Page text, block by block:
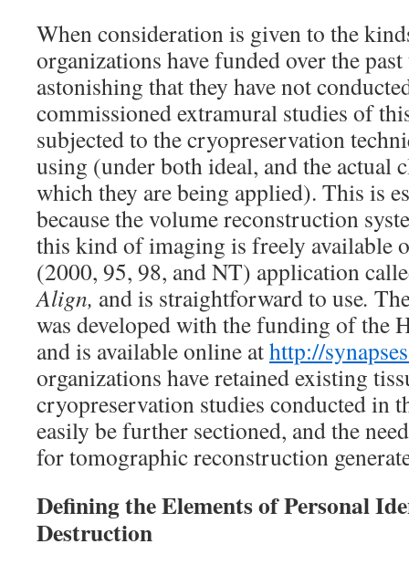
When consideration is given to the
organizations have funded over the past
astonishing that they have not
commissioned extramural studies of
subjected to the cryopreservation
using (under both ideal, and the actual
which they are being applied). This is
because the volume reconstruction
this kind of imaging is freely available
(2000, 95, 98, and NT) application
Align, and is straightforward to use.
was developed with the funding of the
and is available online athttp://
organizations have retained existing
cryopreservation studies conducted in
easily be further sectioned, and the
for tomographic reconstruction
Defining the Elements of Personal
Destruction